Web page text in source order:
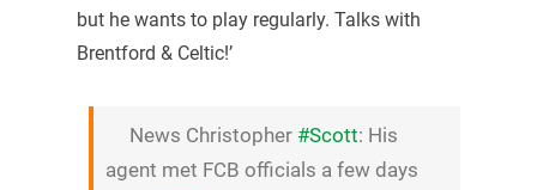
but he wants to play regularly. Talks with
Brentford & Celtic!’
News Christopher #Scott: His
agent met FCB officials a few days